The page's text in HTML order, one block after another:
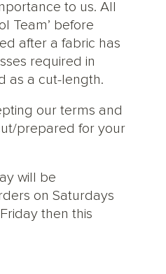
to us. All
Team’ before
after a fabric has
required in
as a cut-length.
our terms and
prepared for your
will be
on Saturdays
then this